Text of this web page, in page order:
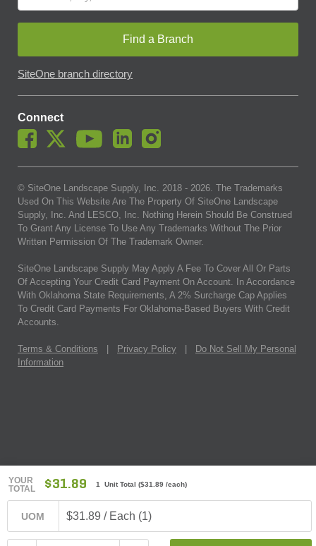
YOUR
TOTAL
$31.89 1 Unit Total ($31.89 /each)
UOM $31.89 / Each (1)
Find a Branch
SiteOne branch directory
Connect
© SiteOne Landscape Supply, Inc. 2018 - 2026. The Trademarks
Used On This Website Are The Property Of SiteOne Landscape
Supply, Inc. And LESCO, Inc. Nothing Herein Should Be Construed
To Grant Any License To Use Any Trademarks Without The Prior
Written Permission Of The Trademark Owner.
SiteOne Landscape Supply May Apply A Fee To Cover All Or Parts
Of Accepting Your Credit Card Payment On Account. In Accordance
With Oklahoma State Requirements, A 2% Surcharge Cap Applies
To Credit Card Payments For Oklahoma-Based Buyers With Credit
Accounts.
Terms & Conditions Privacy Policy
Do Not Sell My Personal
Information